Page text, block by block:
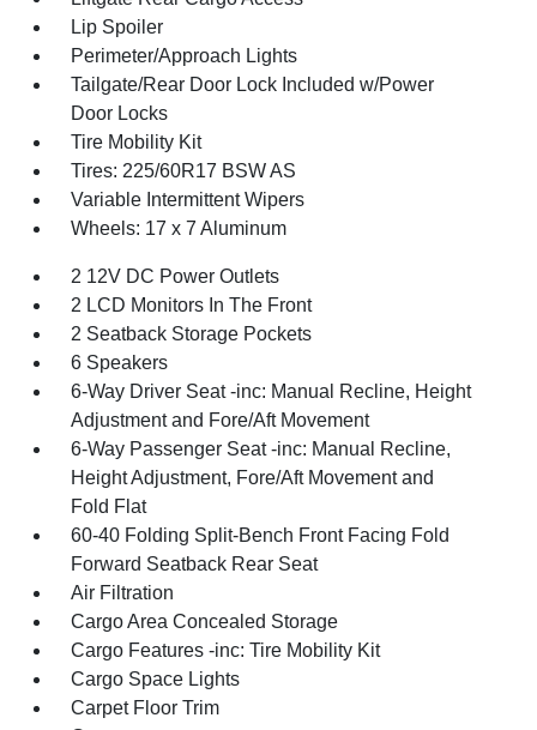
Lip Spoiler
Perimeter/Approach Lights
Tailgate/Rear Door Lock Included w/Power
Door Locks
Tire Mobility Kit
Tires: 225/60R17 BSW AS
Variable Intermittent Wipers
Wheels: 17 x 7 Aluminum
2 12V DC Power Outlets
2 LCD Monitors In The Front
2 Seatback Storage Pockets
6 Speakers
6-Way Driver Seat -inc: Manual Recline, Height
Adjustment and Fore/Aft Movement
6-Way Passenger Seat -inc: Manual Recline,
Height Adjustment, Fore/Aft Movement and
Fold Flat
60-40 Folding Split-Bench Front Facing Fold
Forward Seatback Rear Seat
Air Filtration
Cargo Area Concealed Storage
Cargo Features -inc: Tire Mobility Kit
Cargo Space Lights
Carpet Floor Trim